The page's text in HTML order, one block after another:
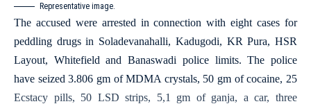
Representative image.
The accused were arrested in connection with eight cases for
peddling drugs in Soladevanahalli, Kadugodi, KR Pura, HSR
Layout, Whitefield and Banaswadi police limits. The police
have seized 3.806 gm of MDMA crystals, 50 gm of cocaine, 25
Ecstacy pills, 50 LSD strips, 5,1 gm of ganja, a car, three